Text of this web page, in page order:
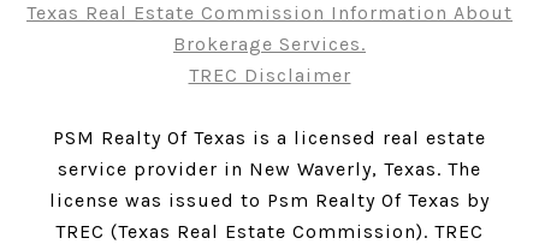
Texas Real Estate Commission Information About
Brokerage Services.
TREC Disclaimer
PSM Realty Of Texas is a licensed real estate
service provider in New Waverly, Texas. The
license was issued to Psm Realty Of Texas by
TREC (Texas Real Estate Commission). TREC